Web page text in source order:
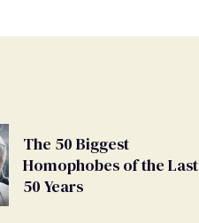
The 50 Biggest
Homophobes of the Last
50 Years